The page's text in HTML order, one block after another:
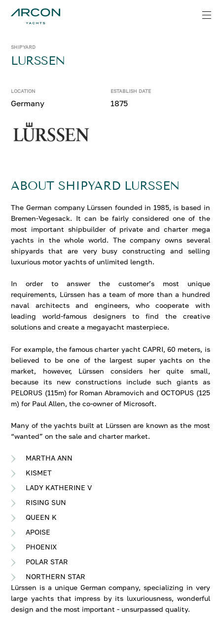
SHIPYARD
LURSSEN
LOCATION
Germany
ESTABLISH DATE
1875
ABOUT SHIPYARD LURSSEN
The German company Lürssen founded in 1985, is based in
Bremen-Vegesack. It can be fairly considered one of the
most important shipbuilder of private and charter mega
yachts in the whole world. The company owns several
shipyards that are very busy constructing and selling
luxurious motor yachts of unlimited length.
In order to answer the customer’s most unique
requirements, Lürssen has a team of more than a hundred
naval architects and engineers, who cooperate with
leading world-famous designers to find the creative
solutions and create a megayacht masterpiece.
For example, the famous charter yacht CAPRI, 60 meters, is
believed to be one of the largest super yachts on the
market, however, Lürssen considers her quite small,
because its new constructions include such giants as
PELORUS (115m) for Roman Abramovich and OCTOPUS (125
m) for Paul Allen, the co-owner of Microsoft.
Many of the yachts built at Lürssen are known as the most
“wanted” on the sale and charter market.
MARTHA ANN
KISMET
LADY KATHERINE V
RISING SUN
QUEEN K
APOISE
PHOENIX
POLAR STAR
NORTHERN STAR
Lürssen is a unique German company, specializing in very
large yachts that impress by its luxuriousness, wonderful
design and the most important - unsurpassed quality.